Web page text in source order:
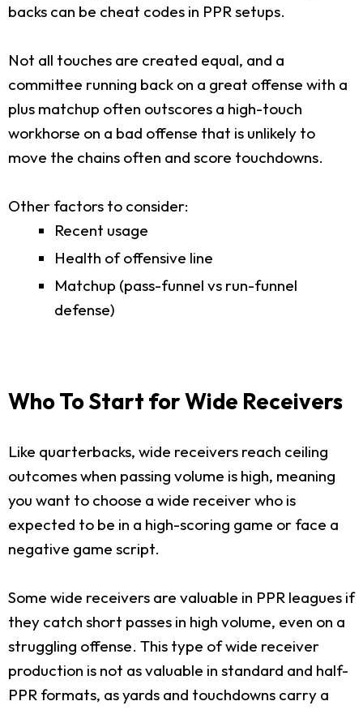
backs can be cheat codes in PPR setups.
Not all touches are created equal, and a
committee running back on a great offense with a
plus matchup often outscores a high-touch
workhorse on a bad offense that is unlikely to
move the chains often and score touchdowns.
Other factors to consider:
Recent usage
Health of offensive line
Matchup (pass-funnel vs run-funnel
defense)
Who To Start for Wide Receivers
Like quarterbacks, wide receivers reach ceiling
outcomes when passing volume is high, meaning
you want to choose a wide receiver who is
expected to be in a high-scoring game or face a
negative game script.
Some wide receivers are valuable in PPR leagues if
they catch short passes in high volume, even on a
struggling offense. This type of wide receiver
production is not as valuable in standard and half-
PPR formats, as yards and touchdowns carry a